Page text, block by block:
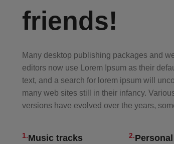
friends!
Many desktop publishing packages and
editors now use Lorem Ipsum as their
text, and a search for lorem ipsum will
many web sites still in their infancy.
versions have evolved over the years,
1.Music tracks 2.